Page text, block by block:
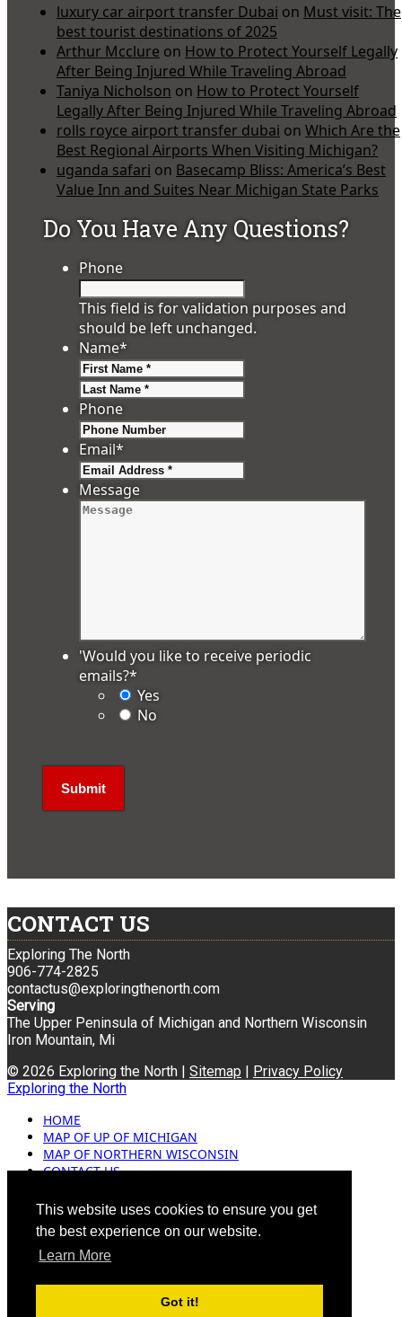
This website uses cookies to ensure you get
the best experience on our website.
Learn More
Got it!
luxury car airport transfer Dubai on Must visit: The
best tourist destinations of 2025
Arthur Mcclure on How to Protect Yourself Legally
After Being Injured While Traveling Abroad
Taniya Nicholson on How to Protect Yourself
Legally After Being Injured While Traveling Abroad
rolls royce airport transfer dubai on Which Are the
Best Regional Airports When Visiting Michigan?
uganda safari on Basecamp Bliss: America’s Best
Value Inn and Suites Near Michigan State Parks
Do You Have Any Questions?
Phone
This field is for validation purposes and
should be left unchanged.
Name*
Phone
Email*
Message
'Would you like to receive periodic
emails?*
Yes
No
CONTACT US
Exploring The North
906-774-2825
contactus@exploringthenorth.com
Serving
The Upper Peninsula of Michigan and Northern Wisconsin
Iron Mountain, Mi
© 2026 Exploring the North | Sitemap | Privacy Policy
Exploring the North
HOME
MAP OF UP OF MICHIGAN
MAP OF NORTHERN WISCONSIN
CONTACT US
ADVERTISING